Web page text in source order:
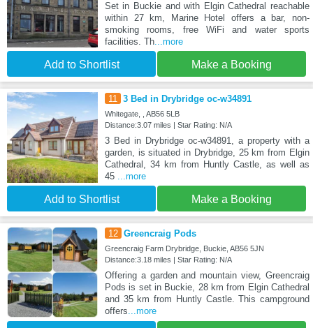
Set in Buckie and with Elgin Cathedral reachable
within 27 km, Marine Hotel offers a bar, non-
smoking rooms, free WiFi and water sports
facilities. Th...more
Add to Shortlist Make a Booking
11 3 Bed in Drybridge oc-w34891
Whitegate, , AB56 5LB
Distance:3.07 miles | Star Rating: N/A
3 Bed in Drybridge oc-w34891, a property with a
garden, is situated in Drybridge, 25 km from Elgin
Cathedral, 34 km from Huntly Castle, as well as
45 ...more
Add to Shortlist Make a Booking
12 Greencraig Pods
Greencraig Farm Drybridge, Buckie, AB56 5JN
Distance:3.18 miles | Star Rating: N/A
Offering a garden and mountain view, Greencraig
Pods is set in Buckie, 28 km from Elgin Cathedral
and 35 km from Huntly Castle. This campground
offers...more